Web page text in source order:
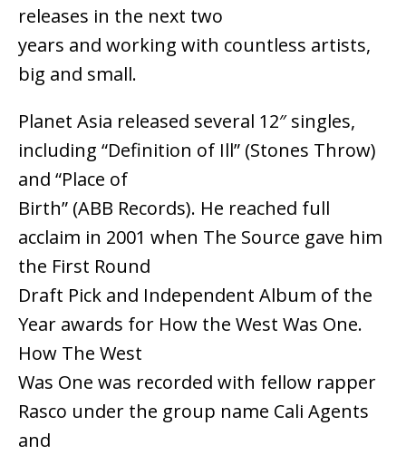
releases in the next two
years and working with countless artists,
big and small.
Planet Asia released several 12″ singles,
including “Definition of Ill” (Stones Throw)
and “Place of
Birth” (ABB Records). He reached full
acclaim in 2001 when The Source gave him
the First Round
Draft Pick and Independent Album of the
Year awards for How the West Was One.
How The West
Was One was recorded with fellow rapper
Rasco under the group name Cali Agents
and